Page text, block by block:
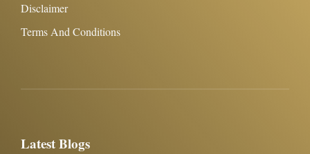
Disclaimer
Terms And Conditions
Latest Blogs